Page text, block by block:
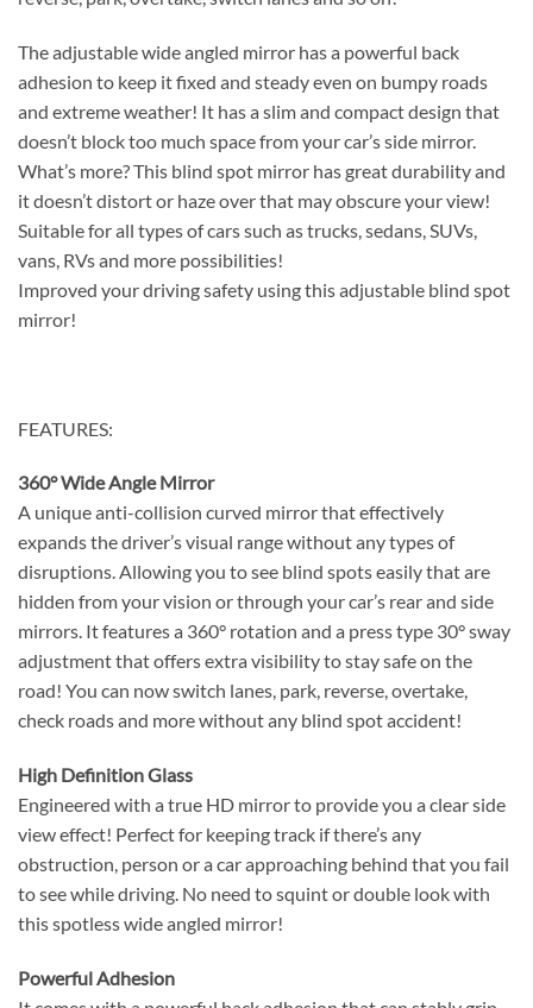
The adjustable wide angled mirror has a powerful back
adhesion to keep it fixed and steady even on bumpy roads
and extreme weather! It has a slim and compact design that
doesn’t block too much space from your car’s side mirror.
What’s more? This blind spot mirror has great durability and
it doesn’t distort or haze over that may obscure your view!
Suitable for all types of cars such as trucks, sedans, SUVs,
vans, RVs and more possibilities!
Improved your driving safety using this adjustable blind spot
mirror!
FEATURES:
360° Wide Angle Mirror
A unique anti-collision curved mirror that effectively
expands the driver’s visual range without any types of
disruptions. Allowing you to see blind spots easily that are
hidden from your vision or through your car’s rear and side
mirrors. It features a 360° rotation and a press type 30° sway
adjustment that offers extra visibility to stay safe on the
road! You can now switch lanes, park, reverse, overtake,
check roads and more without any blind spot accident!
High Definition Glass
Engineered with a true HD mirror to provide you a clear side
view effect! Perfect for keeping track if there’s any
obstruction, person or a car approaching behind that you fail
to see while driving. No need to squint or double look with
this spotless wide angled mirror!
Powerful Adhesion